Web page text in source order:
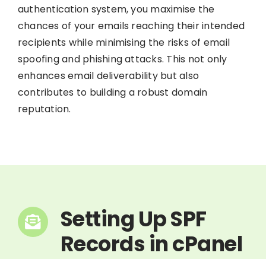
authentication system, you maximise the
chances of your emails reaching their intended
recipients while minimising the risks of email
spoofing and phishing attacks. This not only
enhances email deliverability but also
contributes to building a robust domain
reputation.
Setting Up SPF
Records in cPanel